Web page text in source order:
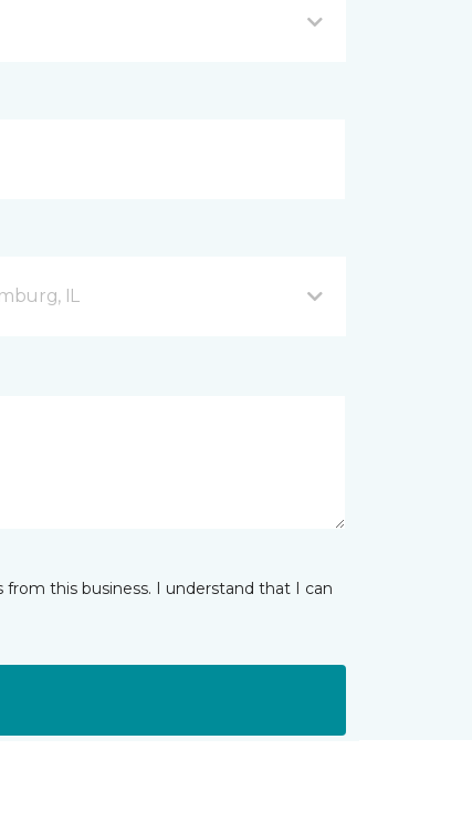
IL
this business. I understand that I can